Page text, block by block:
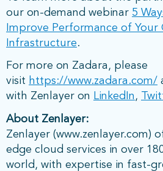
our on-demand webinar 5
Improve Performance of Your
Infrastructure.
For more on Zadara, please
visit https://www.zadara.com/
with Zenlayer on LinkedIn ,
About Zenlayer:
Zenlayer (www.zenlayer.com)
edge cloud services in over
world, with expertise in fast-